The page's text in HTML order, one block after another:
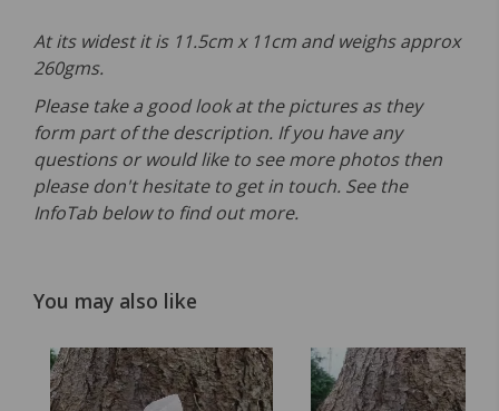
At its widest it is 11.5cm x 11cm and weighs approx
260gms.
Please take a good look at the pictures as they
form part of the description. If you have any
questions or would like to see more photos then
please don't hesitate to get in touch. See the
InfoTab below to find out more.
You may also like